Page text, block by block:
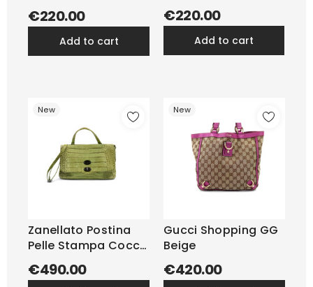
€220.00
add to cart
€220.00
add to cart
New
Zanellato Postina
Pelle Stampa Cocco
Verde
€490.00
New
Gucci Shopping GG
Beige
€420.00